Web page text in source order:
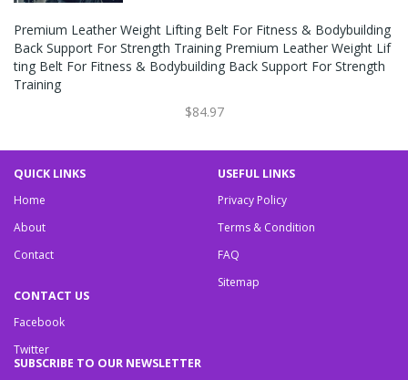
Premium Leather Weight Lifting Belt For Fitness & Bodybuilding
Back Support For Strength Training Premium Leather Weight Lif
Ting Belt For Fitness & Bodybuilding Back Support For Strength
Training
$84.97
QUICK LINKS
Home
About
Contact
USEFUL LINKS
Privacy Policy
Terms & Condition
FAQ
Sitemap
CONTACT US
Facebook
Twitter
SUBSCRIBE TO OUR NEWSLETTER